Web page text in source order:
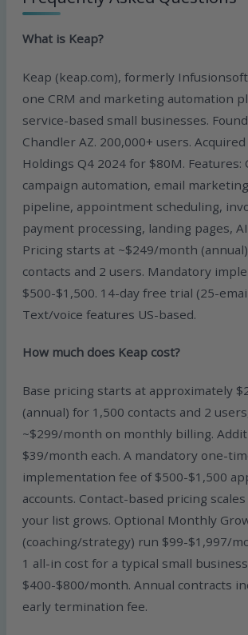
What is Keap?
Keap (keap.com), formerly
one CRM and marketing automation
service-based small businesses.
Chandler AZ. 200,000+ users.
Holdings Q4 2024 for $80M. Features:
campaign automation, email
pipeline, appointment scheduling,
payment processing, landing pages,
Pricing starts at ~$249/month
contacts and 2 users. Mandatory
$500-$1,500. 14-day free trial (25-
Text/voice features US-based.
How much does Keap cost?
Base pricing starts at approximately
(annual) for 1,500 contacts and 2
~$299/month on monthly billing.
$39/month each. A mandatory one-
implementation fee of $500-$1,500
accounts. Contact-based pricing
your list grows. Optional Monthly
(coaching/strategy) run $99-$1,997/
1 all-in cost for a typical small
$400-$800/month. Annual contracts
early termination fee.